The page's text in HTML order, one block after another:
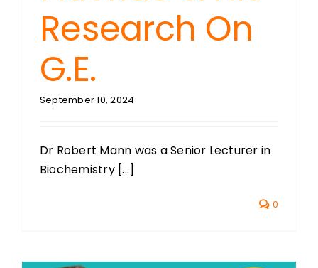
Research On
G.E.
September 10, 2024
Dr Robert Mann was a Senior Lecturer in
Biochemistry [...]
0